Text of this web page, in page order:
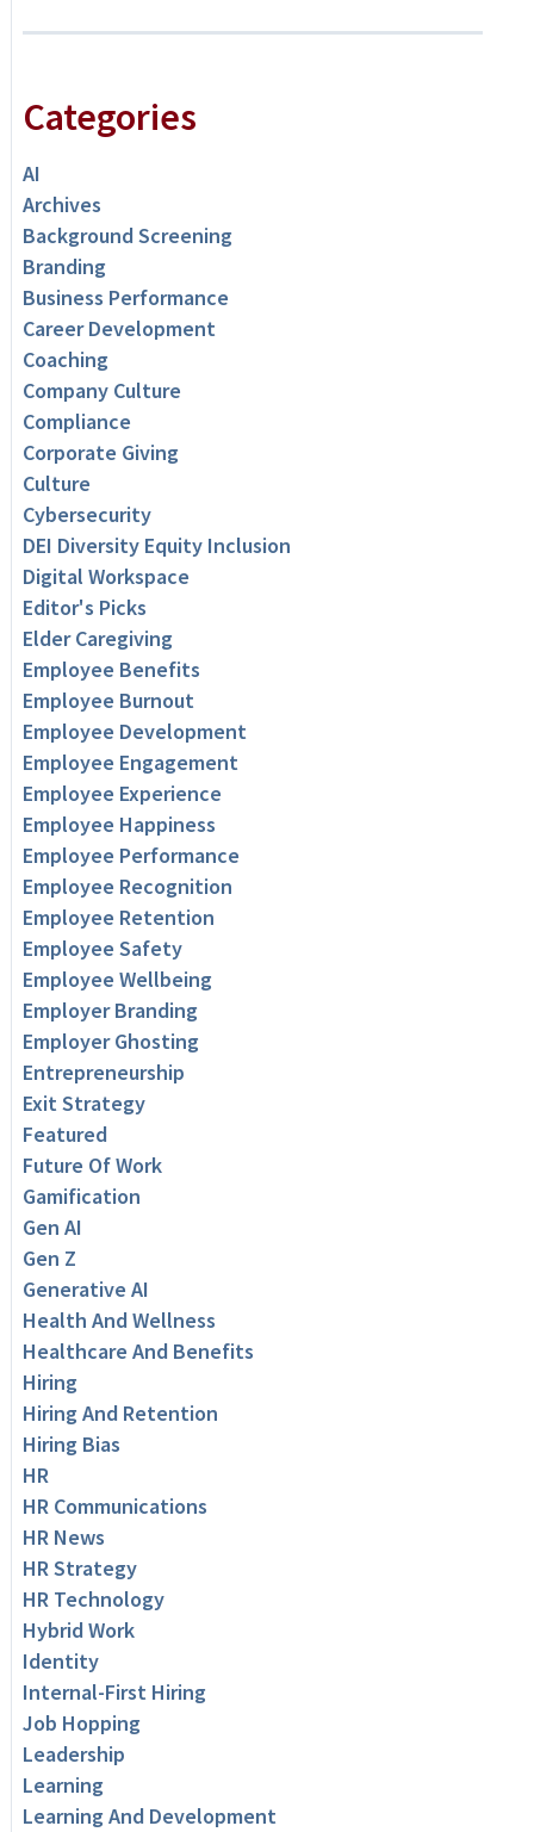
Categories
AI
Archives
Background Screening
Branding
Business Performance
Career Development
Coaching
Company Culture
Compliance
Corporate Giving
Culture
Cybersecurity
DEI Diversity Equity Inclusion
Digital Workspace
Editor's Picks
Elder Caregiving
Employee Benefits
Employee Burnout
Employee Development
Employee Engagement
Employee Experience
Employee Happiness
Employee Performance
Employee Recognition
Employee Retention
Employee Safety
Employee Wellbeing
Employer Branding
Employer Ghosting
Entrepreneurship
Exit Strategy
Featured
Future Of Work
Gamification
Gen AI
Gen Z
Generative AI
Health And Wellness
Healthcare And Benefits
Hiring
Hiring And Retention
Hiring Bias
HR
HR Communications
HR News
HR Strategy
HR Technology
Hybrid Work
Identity
Internal-First Hiring
Job Hopping
Leadership
Learning
Learning And Development